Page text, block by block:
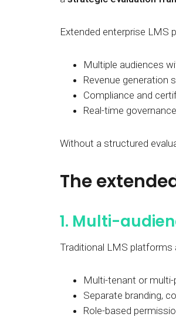
Extended enterprise LMS
Multiple audiences
Revenue generation
Compliance and
Real-time
Without a structured
The
1. Multi-
Traditional LMS platforms
Multi-tenant or
Separate branding,
Role-based